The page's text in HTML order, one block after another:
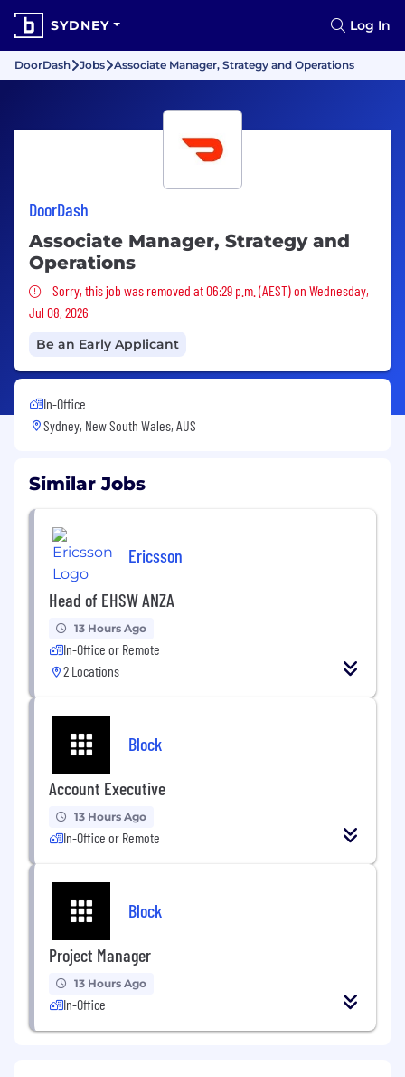
SYDNEY Log In
DoorDash Jobs Associate Manager, Strategy and Operations
DoorDash
Associate Manager, Strategy and
Operations
Sorry, this job was removed
Sorry, this job was removed at 06:29 p.m. (AEST) on Wednesday,
Jul 08, 2026
Be an Early Applicant
In-Office
Sydney, New South Wales, AUS
Similar Jobs
Ericsson
Head of EHSW ANZA
13 Hours Ago
In-Office or Remote
2 Locations
Block
Account Executive
13 Hours Ago
In-Office or Remote
Block
Project Manager
13 Hours Ago
In-Office